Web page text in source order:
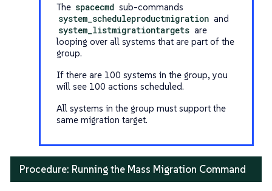
The spacecmd sub-commands
system_scheduleproductmigration and
system_listmigrationtargets are
looping over all systems that are part of the
group.
If there are 100 systems in the group, you
will see 100 actions scheduled.
All systems in the group must support the
same migration target.
Procedure: Running the Mass Migration Command